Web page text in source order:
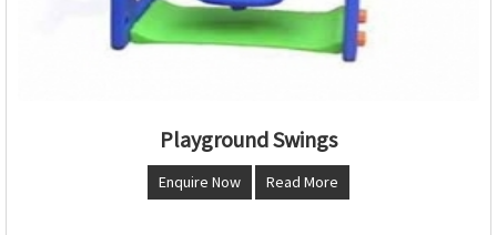
Playground Swings
Enquire Now Read More